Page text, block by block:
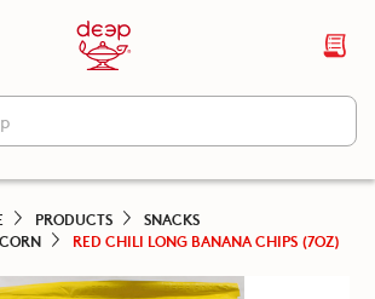
PRODUCTS
SNACKS
RED CHILI LONG BANANA CHIPS (7OZ)